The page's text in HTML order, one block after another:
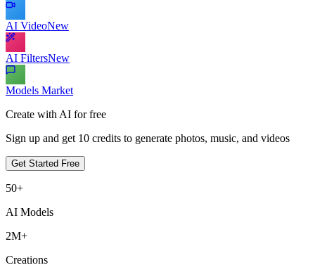
AI VideoNew
AI FiltersNew
Models Market
Create with AI for free
Sign up and get 10 credits to generate photos, music, and videos
Get Started Free
50+
AI Models
2M+
Creations